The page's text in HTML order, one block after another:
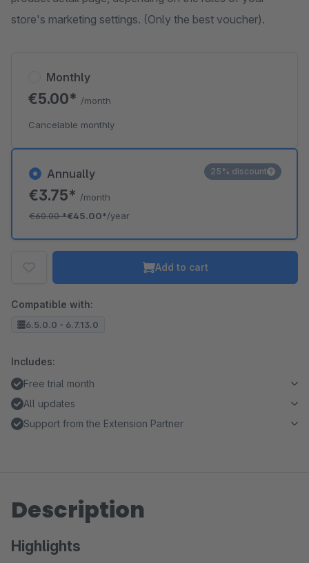
store's marketing settings. (Only the best voucher).
Annually
€3.75* /month
€60.00*€45.00*/year
25% discount
Monthly
€5.00* /month
Cancelable monthly
Add to cart
Compatible with:
6.5.0.0 - 6.7.13.0
Includes:
Free trial month
All updates
Support from the Extension Partner
Description
Highlights